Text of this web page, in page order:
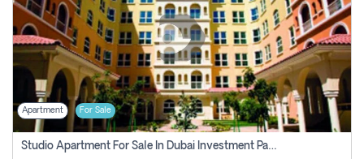
Apartment For Sale
Studio Apartment For Sale In Dubai Investment Park Second, Dubai